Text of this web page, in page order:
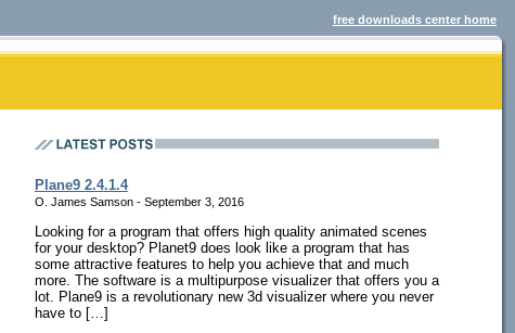
free downloads center home
Plane9 2.4.1.4
O. James Samson - September 3, 2016
Looking for a program that offers high quality animated scenes
for your desktop? Planet9 does look like a program that has
some attractive features to help you achieve that and much
more. The software is a multipurpose visualizer that offers you a
lot. Plane9 is a revolutionary new 3d visualizer where you never
have to […]